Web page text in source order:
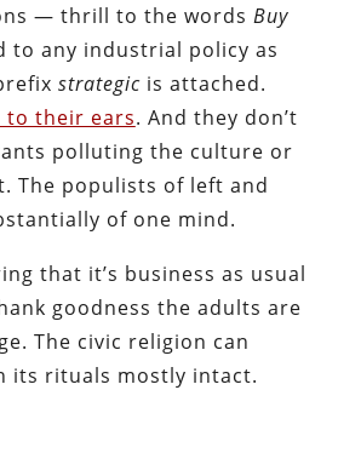
— thrill to the words Buy
to any industrial policy as
strategic is attached.
to their ears. And they don’t
polluting the culture or
The populists of left and
of one mind.
that it’s business as usual
goodness the adults are
The civic religion can
its rituals mostly intact.